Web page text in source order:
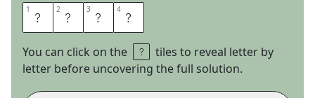
1 P 2 A 3 I 4 R
You can click on the
tiles to reveal letter by
letter before uncovering the full solution.